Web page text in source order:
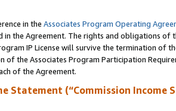
in the Associates Program Operating
the Agreement. The rights and obligations of
IP License will survive the termination of
the Associates Program Participation
of the Agreement.
Statement (“Commission Income